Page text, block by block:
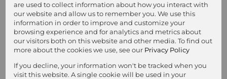
Features
Pets Allowed Yes
are used to collect information about how you interact with
our website and allow us to remember you. We use this
information in order to improve and customize your
browsing experience and for analytics and metrics about
our visitors both on this website and other media. To find out
more about the cookies we use, see our Privacy Policy
If you decline, your information won't be tracked when you
visit this website. A single cookie will be used in your